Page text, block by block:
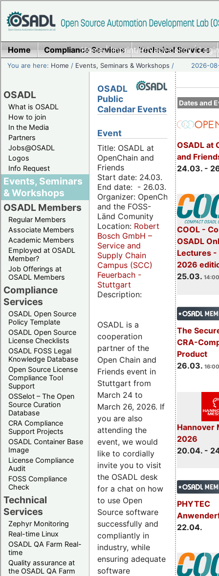
Home|Imprint/Privacy policy|
Home Compliance Services Technical Services
You are here: Home / Events, Seminars & Workshops / 2026-
OSADL
What is OSADL
How to join
In the Media
Partners
Jobs@OSADL
Logos
Info Request
Events, Seminars
& Workshops
OSADL Members
Regular Members
Associate Members
Academic Members
Employed at OSADL
Member?
Job Offerings at
OSADL Members
Compliance
Services
OSADL Open Source
Policy Template
OSADL Open Source
License Checklists
OSADL FOSS Legal
Knowledge Database
Open Source License
Compliance Tool
Support
OSSelot – The Open
Source Curation
Database
CRA Compliance
Support Projects
OSADL Container Base
Image
License Compliance
Audit
FOSS Compliance
Check
Technical
Services
Zephyr Monitoring
Real-time Linux
OSADL QA Farm Real-
time
Quality assurance at
the OSADL QA Farm
Dates and
OSADL at
and
24.03. -
COOL -
OSADL
Lectures -
2026
25.03.
The
CRA-
Product
26.03.
Hannover
2026
20.04. -
PHYTEC
22.04.
OSADL
Public
Calendar Events
Event
Title: OSADL at
OpenChain and
Friends
Start date: 24.03.
End date: - 26.03.
Organizer: OpenChain
and the FOSS-
Länd Comunity
Location: Robert
Bosch GmbH –
Service and
Supply Chain
Campus (SCC)
Feuerbach -
Stuttgart
Description:
OSADL is a
cooperation
partner of the
Open Chain and
Friends event in
Stuttgart from
March 24 to
March 26, 2026. If
you are also
attending the
event, we would
like to cordially
invite you to visit
the OSADL desk
for a chat on how
to use Open
Source software
successfully and
compliantly in
industry, while
ensuring adequate
software